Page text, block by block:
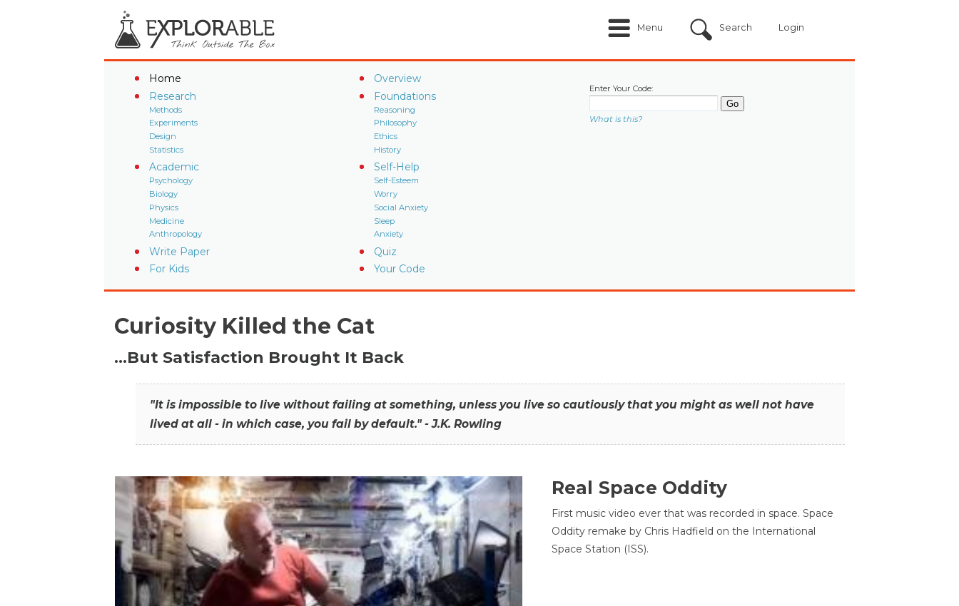
Menu Search Login
Home
Overview
Research
Methods
Experiments
Design
Statistics
Foundations
Reasoning
Philosophy
Ethics
History
Academic
Psychology
Biology
Physics
Medicine
Anthropology
Self-Help
Self-Esteem
Worry
Social Anxiety
Sleep
Anxiety
Write Paper
Quiz
For Kids
Your Code
Enter Your Code:
What is this?
Curiosity Killed the Cat
…But Satisfaction Brought It Back
"It is impossible to live without failing at something, unless you live so cautiously that you might as well not have
lived at all - in which case, you fail by default." - J.K. Rowling
Real Space Oddity
First music video ever that was recorded in space. Space
Oddity remake by Chris Hadfield on the International
Space Station (ISS).